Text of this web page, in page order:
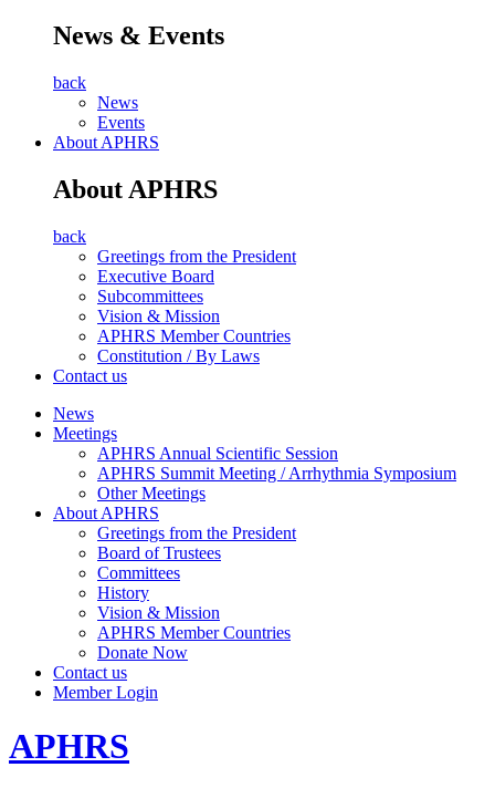
News & Events
back
News
Events
About APHRS
About APHRS
back
Greetings from the President
Executive Board
Subcommittees
Vision & Mission
APHRS Member Countries
Constitution / By Laws
Contact us
News
Meetings
APHRS Annual Scientific Session
APHRS Summit Meeting / Arrhythmia Symposium
Other Meetings
About APHRS
Greetings from the President
Board of Trustees
Committees
History
Vision & Mission
APHRS Member Countries
Donate Now
Contact us
Member Login
APHRS